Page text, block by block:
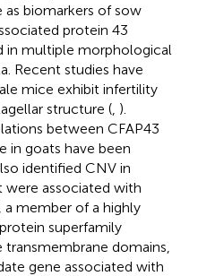
as biomarkers of sow
protein 43
in multiple morphological
Recent studies have
mice exhibit infertility
structure ( ).
between CFAP43
in goats have been
identified CNV in
were associated with
a member of a highly
superfamily
domains,
gene associated with